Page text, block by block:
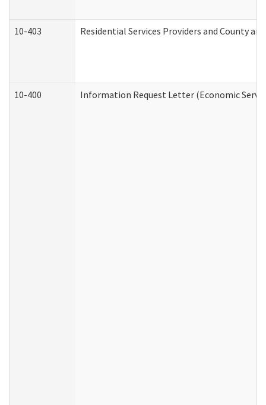
10-403 Residential Services Providers and County
10-400 Information Request Letter (Economic